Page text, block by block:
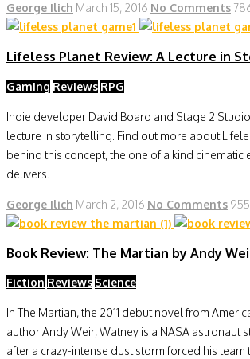
George Ilich March 15, 2016 No Comments
Lifeless Planet Review: A Lecture in
Gaming Reviews RPG
Indie developer David Board and Stage 2
lecture in storytelling. Find out more about
behind this concept, the one of a kind cinematic
delivers.
George Ilich March 2, 2016 No Comments
Book Review: The Martian by Andy
Fiction Reviews Science
In The Martian, the 2011 debut novel from
author Andy Weir, Watney is a NASA astronaut
after a crazy-intense dust storm forced his team